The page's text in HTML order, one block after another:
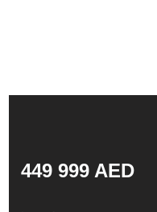
449 999 AED